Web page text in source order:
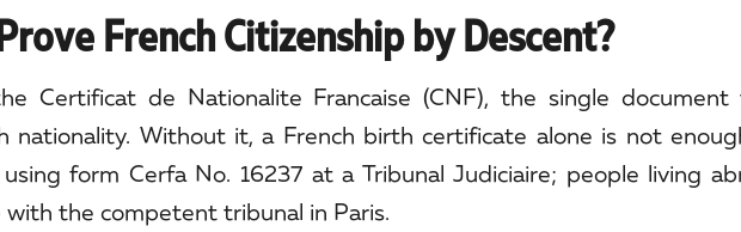
French Citizenship by Descent?
Certificat de Nationalite Francaise (CNF), the single document
nationality. Without it, a French birth certificate alone is not
form Cerfa No. 16237 at a Tribunal Judiciaire; people living
with the competent tribunal in Paris.